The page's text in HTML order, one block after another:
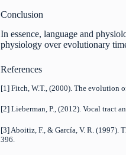
Conclusion
In essence, language and
physiology over evolutionary
References
[1] Fitch, W.T., (2000). The evolution
[2] Lieberman, P., (2012). Vocal tract
[3] Aboitiz, F., & García, V. R. (1997).
396.